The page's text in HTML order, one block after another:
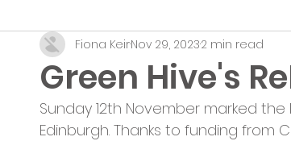
programme of activities workshops
Queens Park Project orchard Our
Green Hive's
Fiona KeirNov 29, 20232 min read
Sunday 12th November marked
Edinburgh. Thanks to funding from